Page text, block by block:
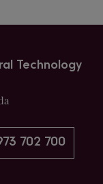
Technology
702 700